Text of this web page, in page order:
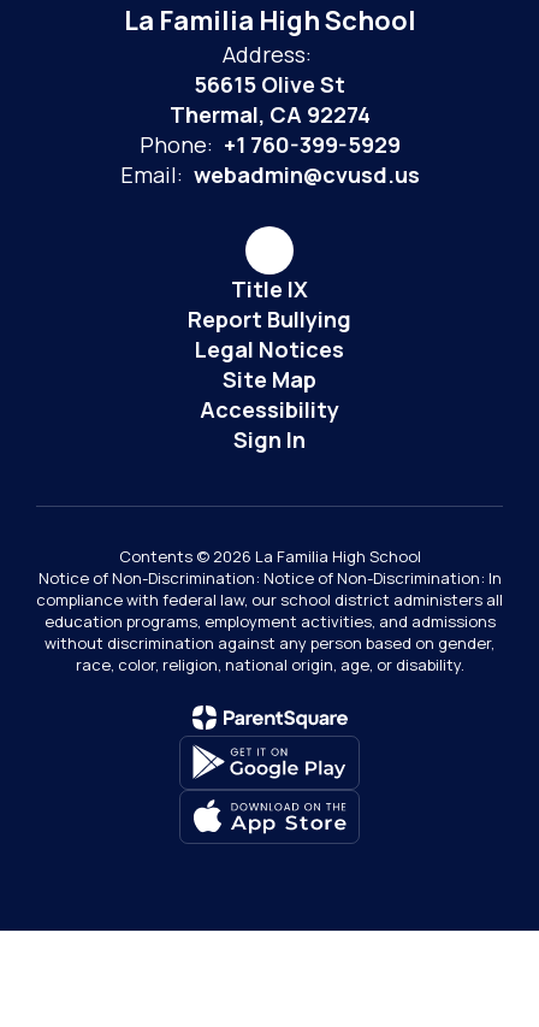
La Familia High School
Address:
56615 Olive St
Thermal, CA 92274
Phone: +1 760-399-5929
Email: webadmin@cvusd.us
Title IX
Report Bullying
Legal Notices
Site Map
Accessibility
Sign In
Contents © 2026 La Familia High School
Notice of Non-Discrimination: Notice of Non-Discrimination: In
compliance with federal law, our school district administers all
education programs, employment activities, and admissions
without discrimination against any person based on gender,
race, color, religion, national origin, age, or disability.